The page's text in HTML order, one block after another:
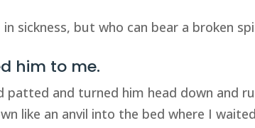
sickness, but who can bear a broken
him to me.
and turned him head down and
like an anvil into the bed where I